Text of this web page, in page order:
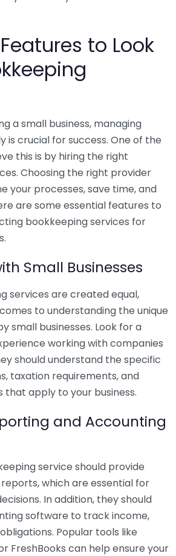
to Look
a small business, managing
is crucial for success. One of the
this is by hiring the right
Choosing the right provider
your processes, save time, and
are some essential features to
bookkeeping services for
Small Businesses
services are created equal,
to understanding the unique
small businesses. Look for a
working with companies
should understand the specific
taxation requirements, and
that apply to your business.
and Accounting
service should provide
which are essential for
In addition, they should
software to track income,
Popular tools like
FreshBooks can help ensure your